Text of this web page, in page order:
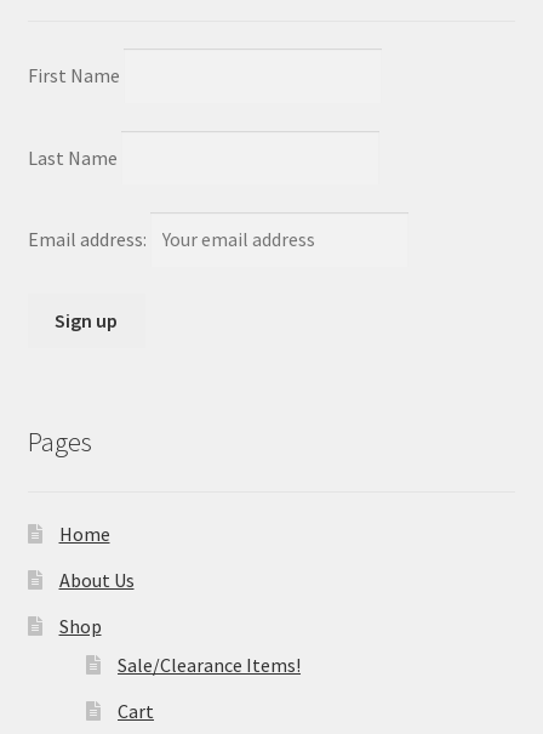
First Name
Last Name
Email address:
Pages
Home
About Us
Shop
Sale/Clearance Items!
Cart